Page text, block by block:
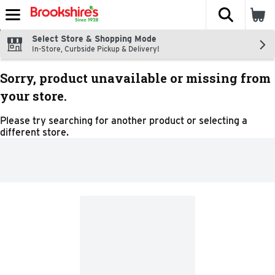
Skip header to page content
The
Select Store & Shopping Mode
In-Store, Curbside Pickup & Delivery!
Sorry, product unavailable or missing from
your store.
Please try searching for another product or selecting a
different store.